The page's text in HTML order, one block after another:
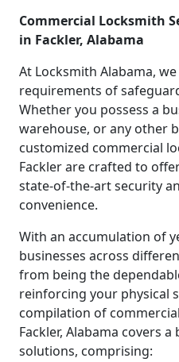
Commercial Locksmith
in Fackler, Alabama
At Locksmith Alabama,
requirements of
Whether you possess a
warehouse, or any other
customized commercial
Fackler are crafted to
state-of-the-art security
convenience.
With an accumulation of
businesses across
from being the
reinforcing your physical
compilation of
Fackler, Alabama covers
solutions, comprising: